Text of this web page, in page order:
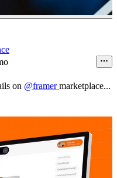
on @framermarketplace...